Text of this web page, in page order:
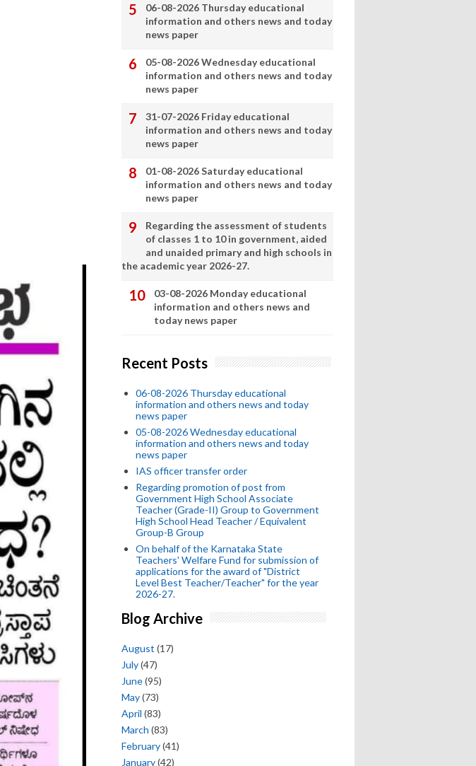
06-08-2026 Thursday educational
information and others news and today
news paper
05-08-2026 Wednesday educational
information and others news and today
news paper
31-07-2026 Friday educational
information and others news and today
news paper
01-08-2026 Saturday educational
information and others news and today
news paper
Regarding the assessment of students
of classes 1 to 10 in government, aided
and unaided primary and high schools in
the academic year 2026-27.
03-08-2026 Monday educational
information and others news and
today news paper
Recent Posts
06-08-2026 Thursday educational
information and others news and today
news paper
05-08-2026 Wednesday educational
information and others news and today
news paper
IAS officer transfer order
Regarding promotion of post from
Government High School Associate
Teacher (Grade-II) Group to Government
High School Head Teacher / Equivalent
Group-B Group
On behalf of the Karnataka State
Teachers' Welfare Fund for submission of
applications for the award of "District
Level Best Teacher/Teacher" for the year
2026-27.
Blog Archive
August (17)
July(47)
June(95)
May(73)
April (83)
March (83)
February(41)
January(42)